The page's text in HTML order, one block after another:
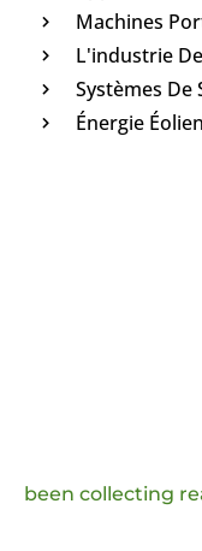
Machines
L'industrie
Systèmes De
Énergie
been collecting